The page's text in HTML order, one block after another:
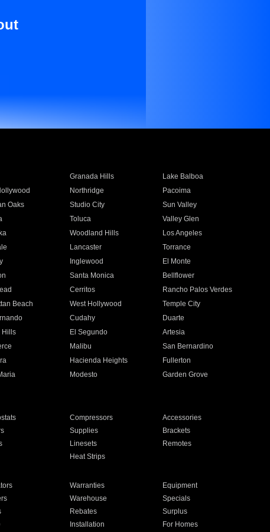
Granada Hills
Lake Balboa
Northridge
Pacoima
Oaks Studio City
Sun Valley
Toluca
Valley Glen
Woodland Hills
Los Angeles
Lancaster
Torrance
Inglewood
El Monte
Santa Monica
Bellflower
Cerritos
Rancho Palos Verdes
Beach West Hollywood
Temple City
Cudahy
Duarte
Hills El Segundo
Artesia
Malibu
San Bernardino
Hacienda Heights
Fullerton
Modesto
Garden Grove
Compressors
Accessories
Supplies
Brackets
Linesets
Remotes
Heat Strips
Warranties
Equipment
Warehouse
Specials
Rebates
Surplus
Installation For Homes